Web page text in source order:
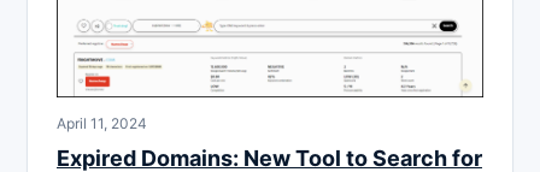
April 11, 2024
Expired Domains: New Tool to Search for